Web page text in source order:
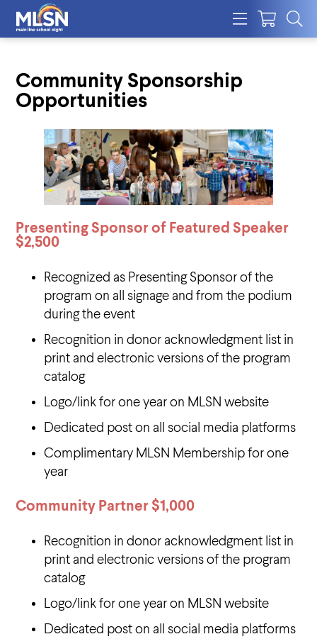
Community Sponsorship
Opportunities
Presenting Sponsor of Featured Speaker
$2,500
Recognized as Presenting Sponsor of the
program on all signage and from the podium
during the event
Recognition in donor acknowledgment list in
print and electronic versions of the program
catalog
Logo/link for one year on MLSN website
Dedicated post on all social media platforms
Complimentary MLSN Membership for one
year
Community Partner $1,000
Recognition in donor acknowledgment list in
print and electronic versions of the program
catalog
Logo/link for one year on MLSN website
Dedicated post on all social media platforms